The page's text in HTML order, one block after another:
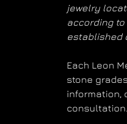
jewelry
according
established
Each Leon
stone
information,
consultation.